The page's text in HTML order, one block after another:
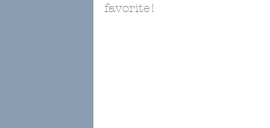
favorite!